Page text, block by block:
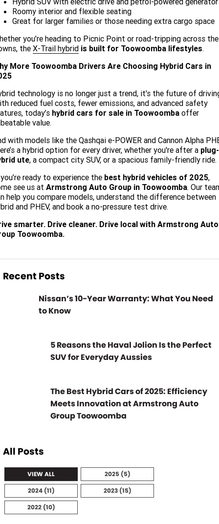
Roomy interior and flexible seating
Great for larger families or those needing extra cargo space
you’re heading to Picnic Point or road-tripping across the
the X-Trail hybrid is built for Toowoomba lifestyles.
More Toowoomba Drivers Are Choosing Hybrid Cars in
technology is no longer just a trend, it's the future of
reduced fuel costs, fewer emissions, and advanced safety
today’s hybrid cars for sale in Toowoomba offer
value.
with models like the Qashqai e-POWER and Cannon Alpha
a hybrid option for every driver, whether you're after a
ute, a compact city SUV, or a spacious family-friendly ride.
ready to experience the best hybrid vehicles of 2025,
see us at Armstrong Auto Group in Toowoomba. Our
help you compare models, understand the difference between
and PHEV, and book a no-pressure test drive.
smarter. Drive cleaner. Drive local with Armstrong Auto
Toowoomba.
Recent Posts
Nissan’s 10-Year Warranty: What You Need
to Know
5 Reasons the Haval Jolion Is the Perfect
SUV for Everyday Aussies
The Best Hybrid Cars of 2025: Efficiency
Meets Innovation at Armstrong Auto
Group Toowoomba
All Posts
VIEW ALL
2025 (5)
2024 (11)
2023 (15)
2022 (10)